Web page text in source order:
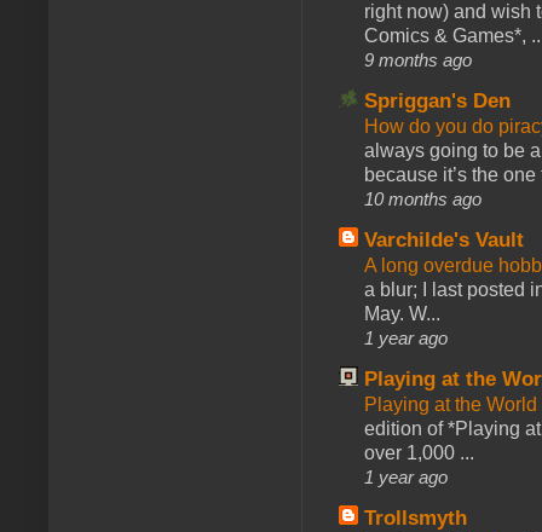
right now) and wish
Comics & Games*,
9 months ago
Spriggan's Den
How do you do
always going to be
because it’s the one
10 months ago
Varchilde's Vault
A long overdue
a blur; I last posted
May. W...
1 year ago
Playing at the
Playing at the
edition of *Playing
over 1,000 ...
1 year ago
Trollsmyth